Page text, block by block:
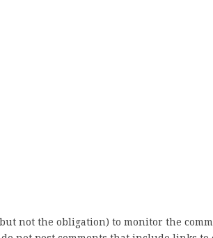
not the obligation) to monitor the